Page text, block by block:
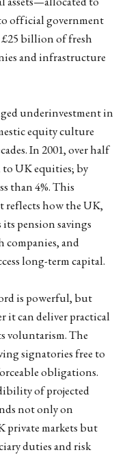
official government
billion of fresh
and infrastructure
underinvestment in
equity culture
In 2001, over half
to UK equities; by
than 4%. This
reflects how the UK,
pension savings
companies, and
long-term capital.
is powerful, but
it can deliver practical
voluntarism. The
signatories free to
obligations.
of projected
not only on
private markets but
duties and risk